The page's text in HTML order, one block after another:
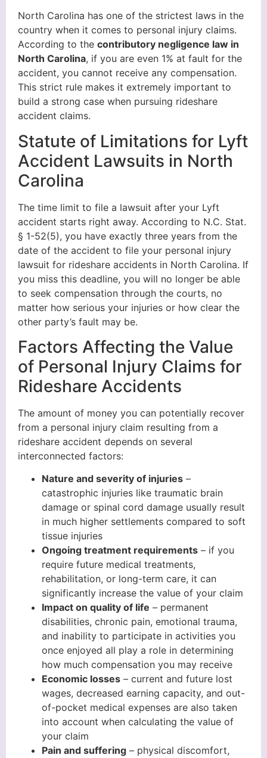
North Carolina has one of the strictest laws in the
country when it comes to personal injury claims.
According to the contributory negligence law in
North Carolina, if you are even 1% at fault for the
accident, you cannot receive any compensation.
This strict rule makes it extremely important to
build a strong case when pursuing rideshare
accident claims.
Statute of Limitations for Lyft
Accident Lawsuits in North
Carolina
The time limit to file a lawsuit after your Lyft
accident starts right away. According to N.C. Stat.
§ 1-52(5), you have exactly three years from the
date of the accident to file your personal injury
lawsuit for rideshare accidents in North Carolina. If
you miss this deadline, you will no longer be able
to seek compensation through the courts, no
matter how serious your injuries or how clear the
other party’s fault may be.
Factors Affecting the Value
of Personal Injury Claims for
Rideshare Accidents
The amount of money you can potentially recover
from a personal injury claim resulting from a
rideshare accident depends on several
interconnected factors:
Nature and severity of injuries –
catastrophic injuries like traumatic brain
damage or spinal cord damage usually result
in much higher settlements compared to soft
tissue injuries
Ongoing treatment requirements – if you
require future medical treatments,
rehabilitation, or long-term care, it can
significantly increase the value of your claim
Impact on quality of life – permanent
disabilities, chronic pain, emotional trauma,
and inability to participate in activities you
once enjoyed all play a role in determining
how much compensation you may receive
Economic losses – current and future lost
wages, decreased earning capacity, and out-
of-pocket medical expenses are also taken
into account when calculating the value of
your claim
Pain and suffering – physical discomfort,